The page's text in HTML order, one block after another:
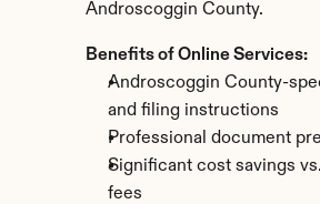
Androscoggin County.
Benefits of Online Services:
Androscoggin County-
and filing instructions
Professional document
Significant cost savings
fees